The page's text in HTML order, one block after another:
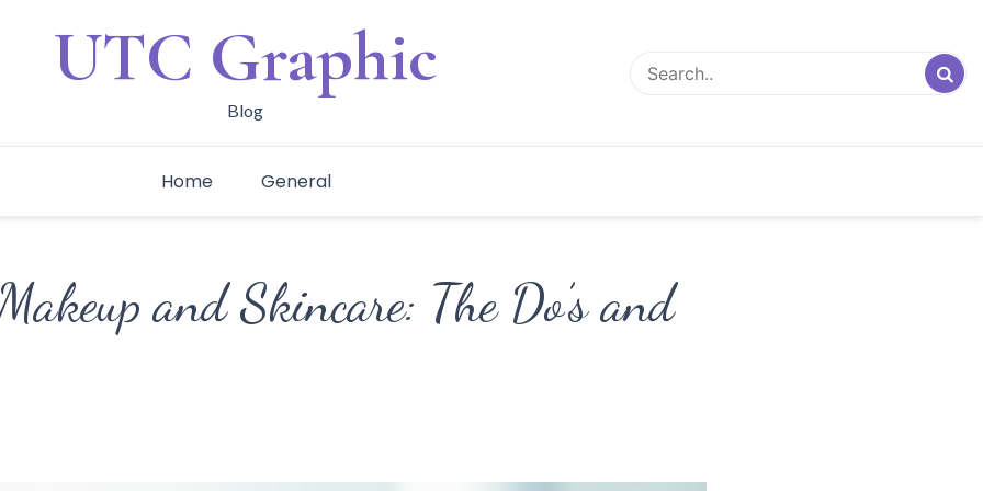
UTC Graphic
Blog
Home General
and Skincare: The Do’s and